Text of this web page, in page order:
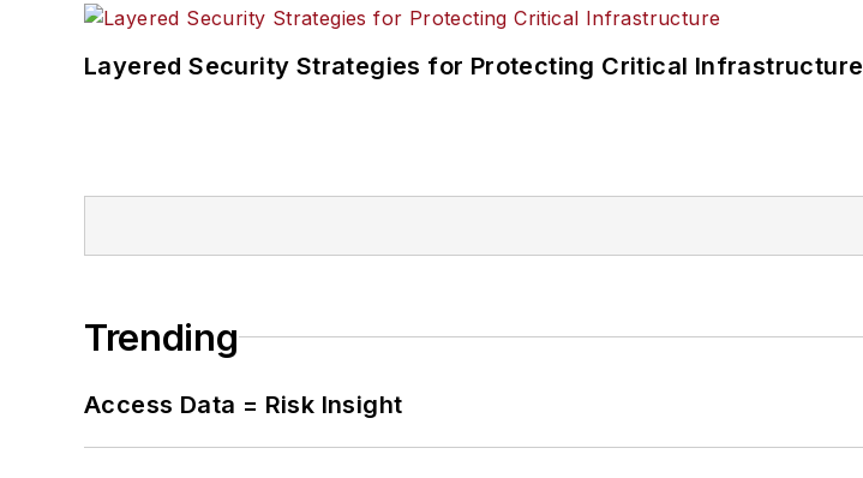
Layered Security Strategies for Protecting Critical Infrastructure
Trending
Access Data = Risk Insight